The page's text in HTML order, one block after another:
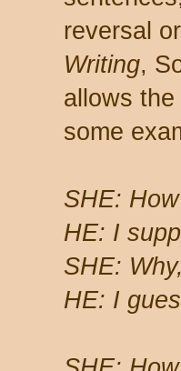
reversal
Writing,
allows
some
SHE:
HE: I
SHE:
HE: I